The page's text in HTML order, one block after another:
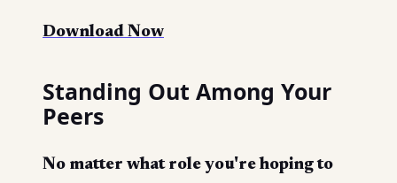
Download Now
Standing Out Among Your
Peers
No matter what role you're hoping to